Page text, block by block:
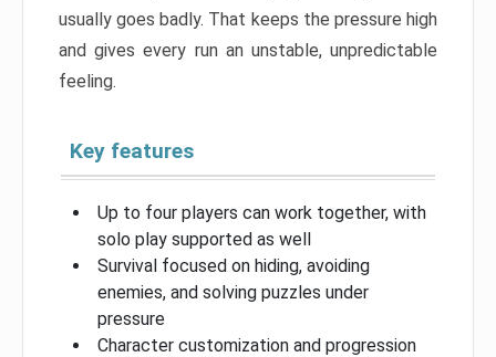
usually goes badly. That keeps the pressure high
and gives every run an unstable, unpredictable
feeling.
Key features
Up to four players can work together, with
solo play supported as well
Survival focused on hiding, avoiding
enemies, and solving puzzles under
pressure
Character customization and progression